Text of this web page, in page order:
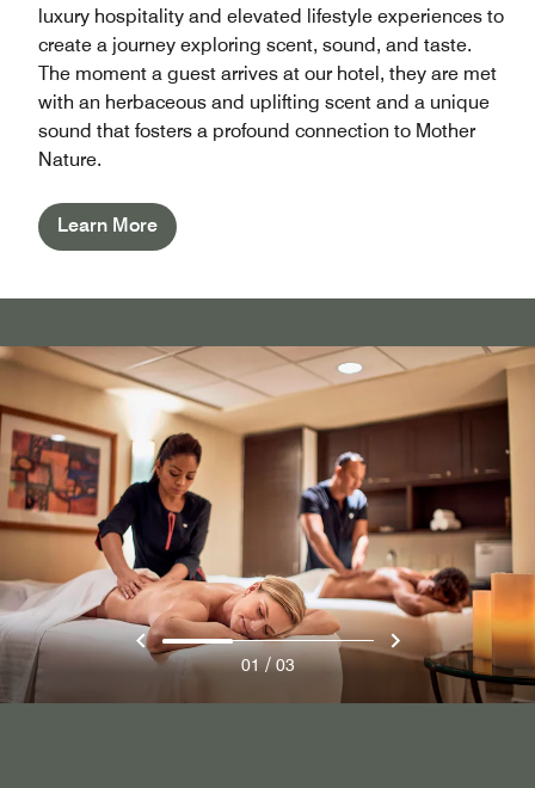
luxury hospitality and elevated lifestyle experiences to
create a journey exploring scent, sound, and taste.
The moment a guest arrives at our hotel, they are met
with an herbaceous and uplifting scent and a unique
sound that fosters a profound connection to Mother
Nature.
Learn More
01 / 03